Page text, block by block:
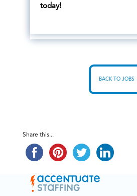
today!
BACK TO JOBS
Share this...